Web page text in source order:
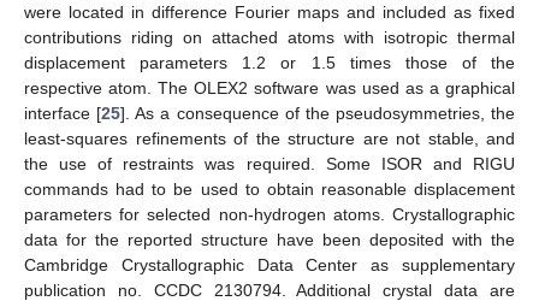
were located in difference Fourier maps and included as fixed
contributions riding on attached atoms with isotropic thermal
displacement parameters 1.2 or 1.5 times those of the
respective atom. The OLEX2 software was used as a graphical
interface [25]. As a consequence of the pseudosymmetries, the
least-squares refinements of the structure are not stable, and
the use of restraints was required. Some ISOR and RIGU
commands had to be used to obtain reasonable displacement
parameters for selected non-hydrogen atoms. Crystallographic
data for the reported structure have been deposited with the
Cambridge Crystallographic Data Center as supplementary
publication no. CCDC 2130794. Additional crystal data are